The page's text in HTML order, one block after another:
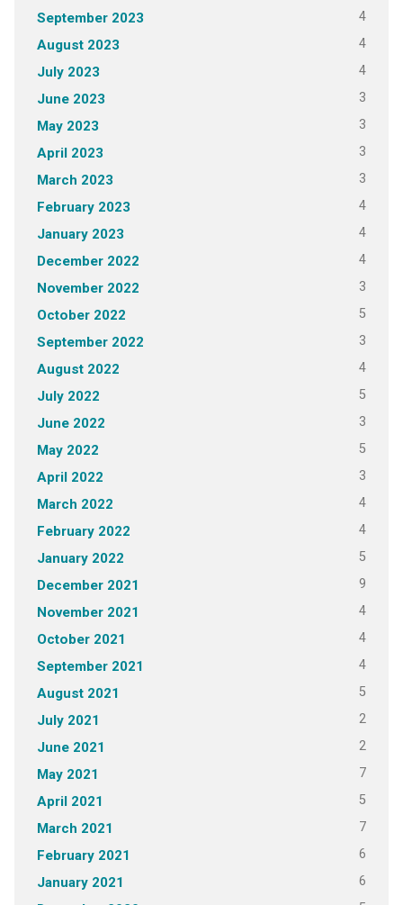
September 2023 4
August 2023 4
July 2023 4
June 2023 3
May 2023 3
April 2023 3
March 2023 3
February 2023 4
January 2023 4
December 2022 4
November 2022 3
October 2022 5
September 2022 3
August 2022 4
July 2022 5
June 2022 3
May 2022 5
April 2022 3
March 2022 4
February 2022 4
January 2022 5
December 2021 9
November 2021 4
October 2021 4
September 2021 4
August 2021 5
July 2021 2
June 2021 2
May 2021 7
April 2021 5
March 2021 7
February 2021 6
January 2021 6